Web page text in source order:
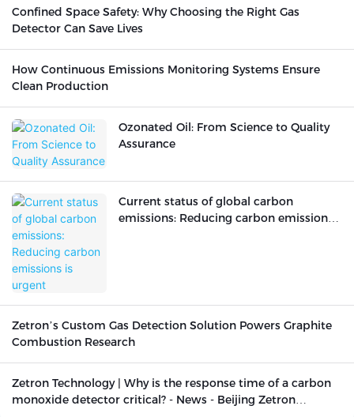
Confined Space Safety: Why Choosing the Right Gas
Detector Can Save Lives
How Continuous Emissions Monitoring Systems Ensure
Clean Production
Ozonated Oil: From Science to Quality
Assurance
Current status of global carbon
emissions: Reducing carbon emissions
Zetron’s Custom Gas Detection Solution Powers Graphite
Combustion Research
Zetron Technology | Why is the response time of a carbon
monoxide detector critical? - News - Beijing Zetron